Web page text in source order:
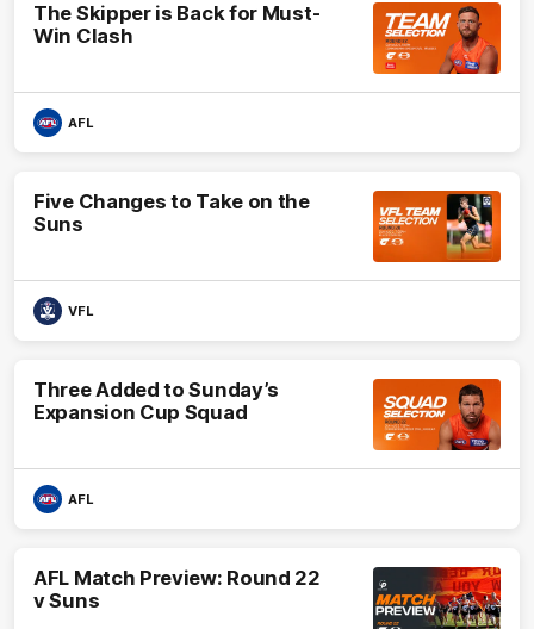
The Skipper is Back for Must-
Win Clash
AFL
Five Changes to Take on the
Suns
VFL
Three Added to Sunday’s
Expansion Cup Squad
AFL
AFL Match Preview: Round 22
v Suns